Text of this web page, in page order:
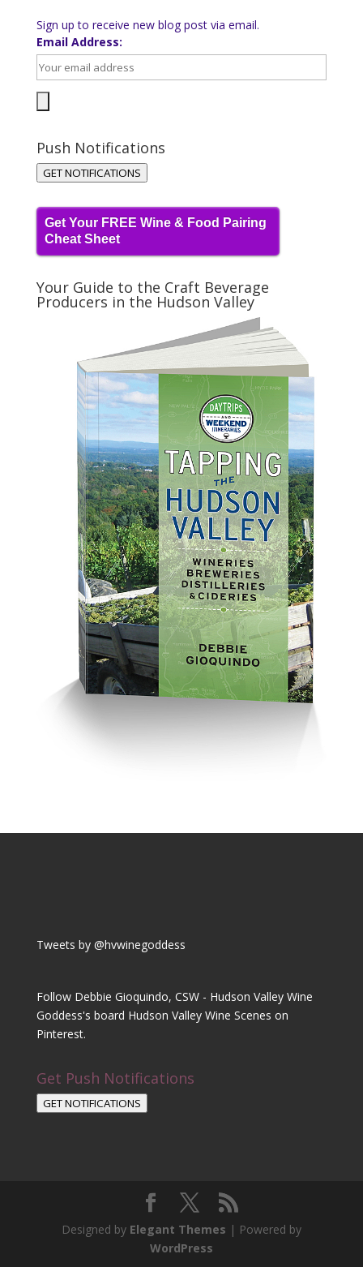
Sign up to receive new blog post via email.
Email Address:
Push Notifications
GET NOTIFICATIONS
Get Your FREE Wine & Food Pairing
Cheat Sheet
Your Guide to the Craft Beverage
Producers in the Hudson Valley
Tweets by @hvwinegoddess
Follow Debbie Gioquindo, CSW - Hudson Valley Wine
Goddess's board Hudson Valley Wine Scenes on
Pinterest.
Get Push Notifications
GET NOTIFICATIONS
Designed by Elegant Themes | Powered by
WordPress